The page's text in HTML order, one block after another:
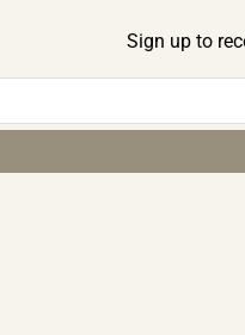
Sign up to